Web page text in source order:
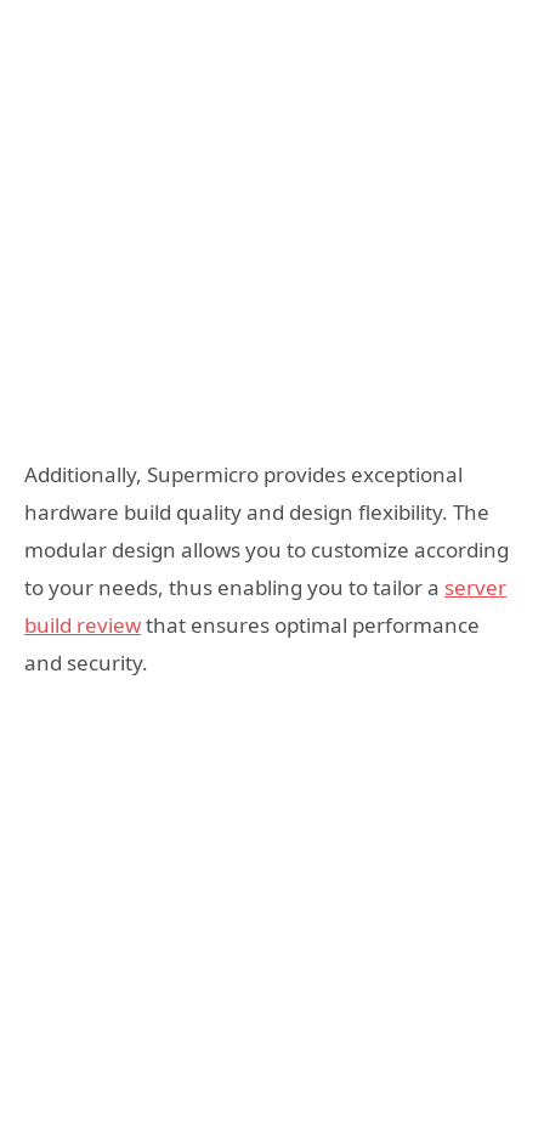
Additionally, Supermicro provides exceptional
hardware build quality and design flexibility. The
modular design allows you to customize according
to your needs, thus enabling you to tailor a server
build reviewthat ensures optimal performance
and security.